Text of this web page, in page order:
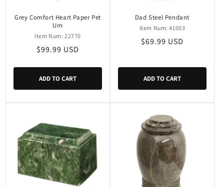
Grey Comfort Heart Paper Pet
Urn
Item Num: 22770
Regular
$99.99 USD
ADD TO CART
Dad Steel Pendant
Item Num: 41003
Regular
$69.99 USD
ADD TO CART